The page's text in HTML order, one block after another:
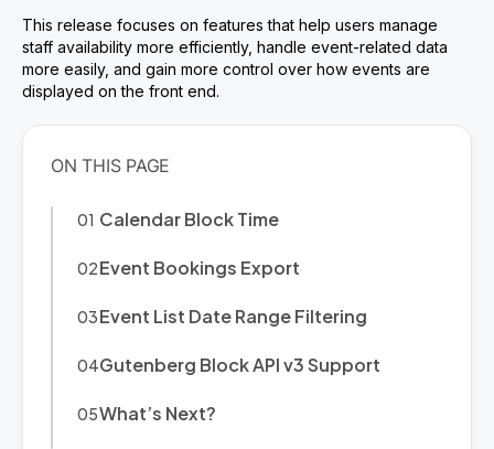
This release focuses on features that help users manage
staff availability more efficiently, handle event-related data
more easily, and gain more control over how events are
displayed on the front end.
Calendar Block Time
Event Bookings Export
Event List Date Range Filtering
Gutenberg Block API v3 Support
What’s Next?